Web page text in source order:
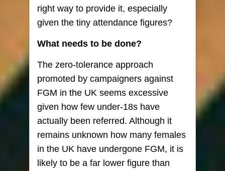
right way to provide it, especially
given the tiny attendance figures?
What needs to be done?
The zero-tolerance approach
promoted by campaigners against
FGM in the UK seems excessive
given how few under-18s have
actually been referred. Although it
remains unknown how many females
in the UK have undergone FGM, it is
likely to be a far lower figure than